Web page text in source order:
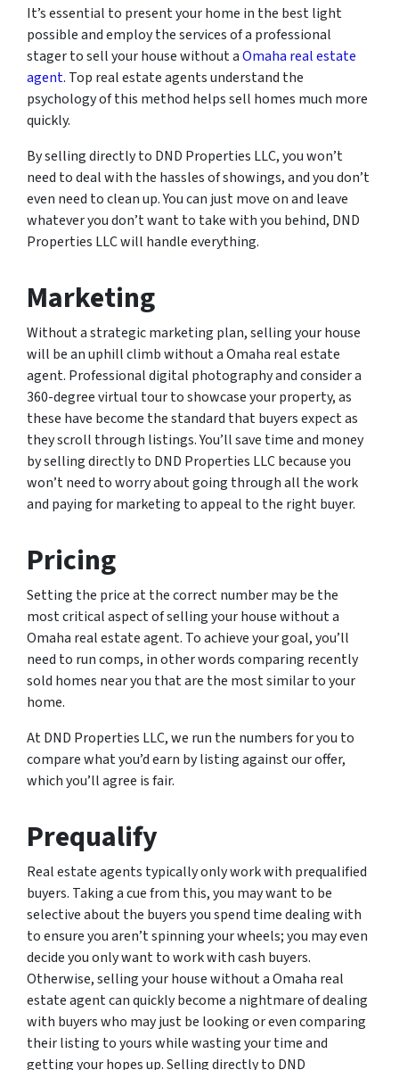
It’s essential to present your home in the best light
possible and employ the services of a professional
stager to sell your house without aOmaha real estate
agent. Top real estate agents understand the
psychology of this method helps sell homes much more
quickly.
By selling directly to DND Properties LLC, you won’t
need to deal with the hassles of showings, and you don’t
even need to clean up. You can just move on and leave
whatever you don’t want to take with you behind, DND
Properties LLC will handle everything.
Marketing
Without a strategic marketing plan, selling your house
will be an uphill climb without a Omaha real estate
agent. Professional digital photography and consider a
360-degree virtual tour to showcase your property, as
these have become the standard that buyers expect as
they scroll through listings. You’ll save time and money
by selling directly to DND Properties LLC because you
won’t need to worry about going through all the work
and paying for marketing to appeal to the right buyer.
Pricing
Setting the price at the correct number may be the
most critical aspect of selling your house without a
Omaha real estate agent. To achieve your goal, you’ll
need to run comps, in other words comparing recently
sold homes near you that are the most similar to your
home.
At DND Properties LLC, we run the numbers for you to
compare what you’d earn by listing against our offer,
which you’ll agree is fair.
Prequalify
Real estate agents typically only work with prequalified
buyers. Taking a cue from this, you may want to be
selective about the buyers you spend time dealing with
to ensure you aren’t spinning your wheels; you may even
decide you only want to work with cash buyers.
Otherwise, selling your house without a Omaha real
estate agent can quickly become a nightmare of dealing
with buyers who may just be looking or even comparing
their listing to yours while wasting your time and
getting your hopes up. Selling directly to DND